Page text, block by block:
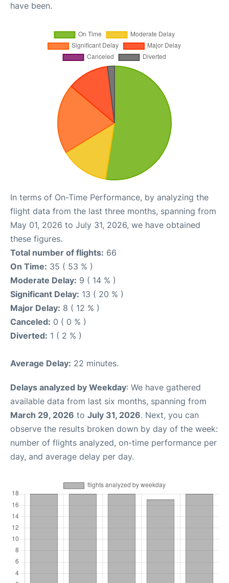
have been.
In terms of On-Time Performance, by analyzing the
flight data from the last three months, spanning from
May 01, 2026 to July 31, 2026, we have obtained
these figures.
Total number of flights: 66
On Time: 35 ( 53 % )
Moderate Delay: 9 ( 14 % )
Significant Delay: 13 ( 20 % )
Major Delay: 8 ( 12 % )
Canceled: 0 ( 0 % )
Diverted: 1 ( 2 % )
Average Delay: 22 minutes.
Delays analyzed by Weekday: We have gathered
available data from last six months, spanning from
March 29, 2026 to July 31, 2026. Next, you can
observe the results broken down by day of the week:
number of flights analyzed, on-time performance per
day, and average delay per day.